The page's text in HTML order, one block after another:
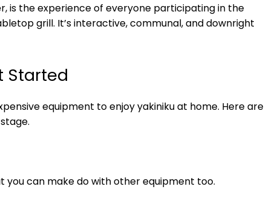
is the experience of everyone participating in the
grill. It’s interactive, communal, and downright
Started
equipment to enjoy yakiniku at home. Here are
you can make do with other equipment too.